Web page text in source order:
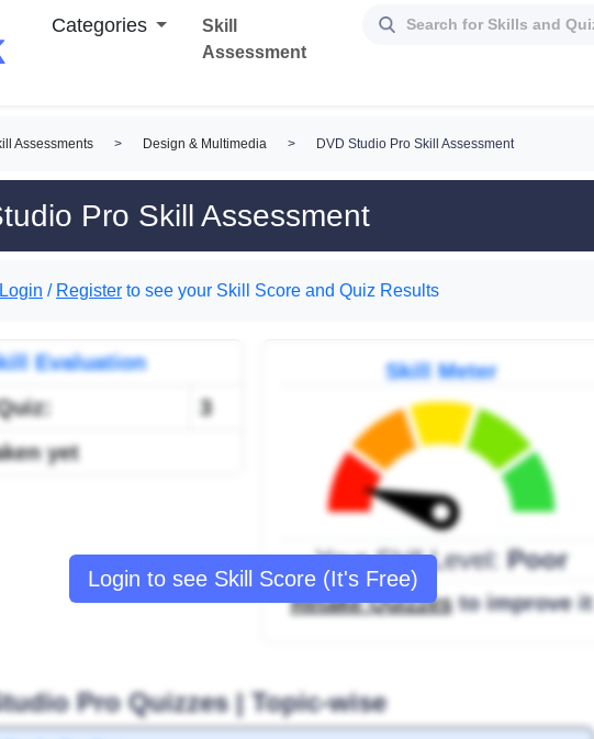
Categories
Skill
Assessment
Assessments > Design & Multimedia > DVD Studio Pro Skill Assessment
Pro Skill Assessment
Login / Register to see your Skill Score and Quiz Results
Login to see Skill Score (It's Free)
Evaluation
3
yet
Skill Meter
Your Skill Level:Poor
Retake Quizzesto improve it
Pro Quizzes | Topic-wise